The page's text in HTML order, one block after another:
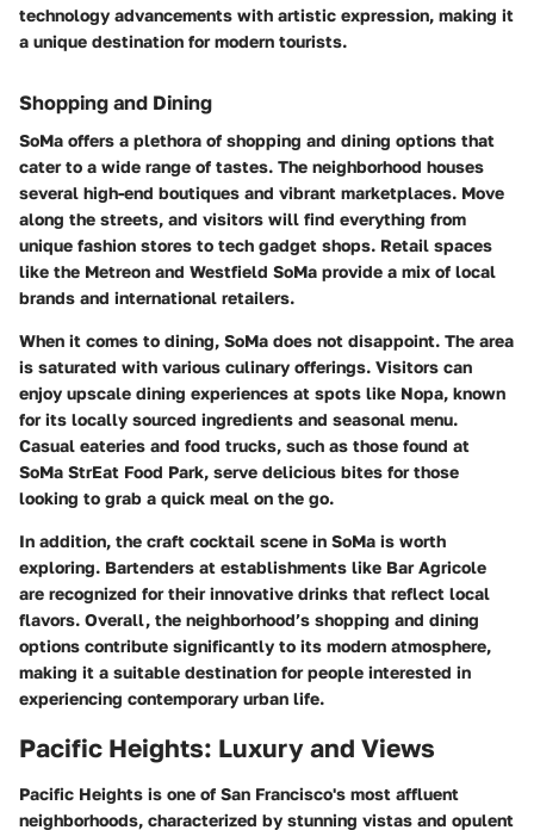
technology advancements with artistic expression, making it
a unique destination for modern tourists.
Shopping and Dining
SoMa offers a plethora of shopping and dining options that
cater to a wide range of tastes. The neighborhood houses
several high-end boutiques and vibrant marketplaces. Move
along the streets, and visitors will find everything from
unique fashion stores to tech gadget shops. Retail spaces
like the Metreon and Westfield SoMa provide a mix of local
brands and international retailers.
When it comes to dining, SoMa does not disappoint. The area
is saturated with various culinary offerings. Visitors can
enjoy upscale dining experiences at spots like Nopa, known
for its locally sourced ingredients and seasonal menu.
Casual eateries and food trucks, such as those found at
SoMa StrEat Food Park, serve delicious bites for those
looking to grab a quick meal on the go.
In addition, the craft cocktail scene in SoMa is worth
exploring. Bartenders at establishments like Bar Agricole
are recognized for their innovative drinks that reflect local
flavors. Overall, the neighborhood’s shopping and dining
options contribute significantly to its modern atmosphere,
making it a suitable destination for people interested in
experiencing contemporary urban life.
Pacific Heights: Luxury and Views
Pacific Heights is one of San Francisco's most affluent
neighborhoods, characterized by stunning vistas and opulent